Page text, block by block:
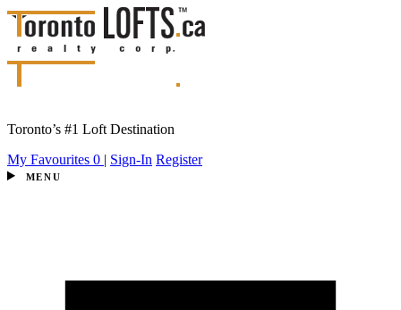
Toronto’s #1 Loft Destination
My Favourites 0 | Sign-In Register
MENU